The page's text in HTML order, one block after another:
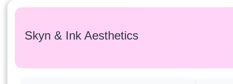
Skyn & Ink Aesthetics